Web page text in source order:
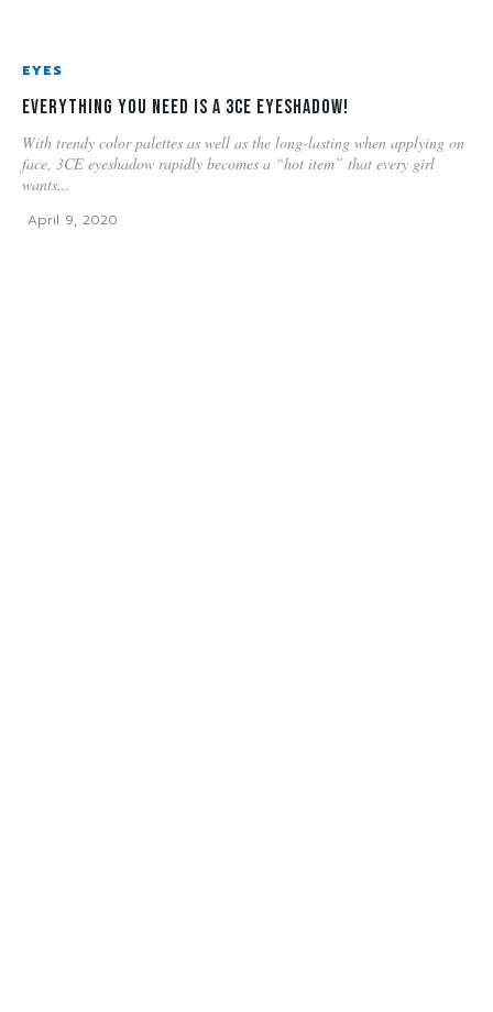
EYES
Everything you need is a 3CE Eyeshadow!
With trendy color palettes as well as the long-lasting when applying on
face, 3CE eyeshadow rapidly becomes a “hot item” that every girl
wants...
April 9, 2020